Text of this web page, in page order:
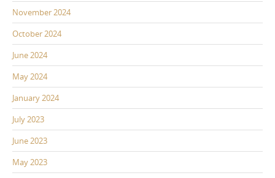
November 2024
October 2024
June 2024
May 2024
January 2024
July 2023
June 2023
May 2023